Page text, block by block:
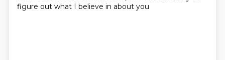
figure out what I believe in about you